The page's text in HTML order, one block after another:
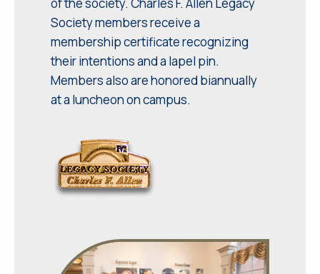
of the society. Charles F. Allen Legacy
Society members receive a
membership certificate recognizing
their intentions and a lapel pin.
Members also are honored biannually
at a luncheon on campus.